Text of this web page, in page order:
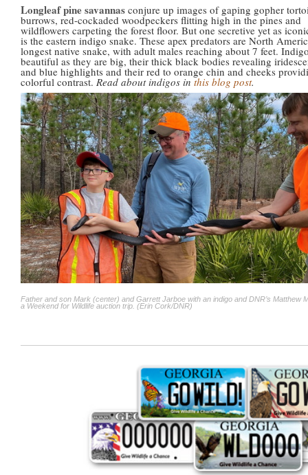
Longleaf pine savannas conjure up images of gaping gopher
burrows, red-cockaded woodpeckers flitting high in the pines and
wildflowers carpeting the forest floor. But one secretive yet as
is the eastern indigo snake. These apex predators are North
longest native snake, with adult males reaching about 7 feet.
beautiful as they are big, their thick black bodies revealing
and blue highlights and their red to orange chin and cheeks
colorful contrast. Read about indigos inthis blog post.
Father and son Mark (center) and Garrett Jarboe with an indigo and DNR’s Matthew
a Weekend for Wildlife auction trip. (Erin Cork/DNR)